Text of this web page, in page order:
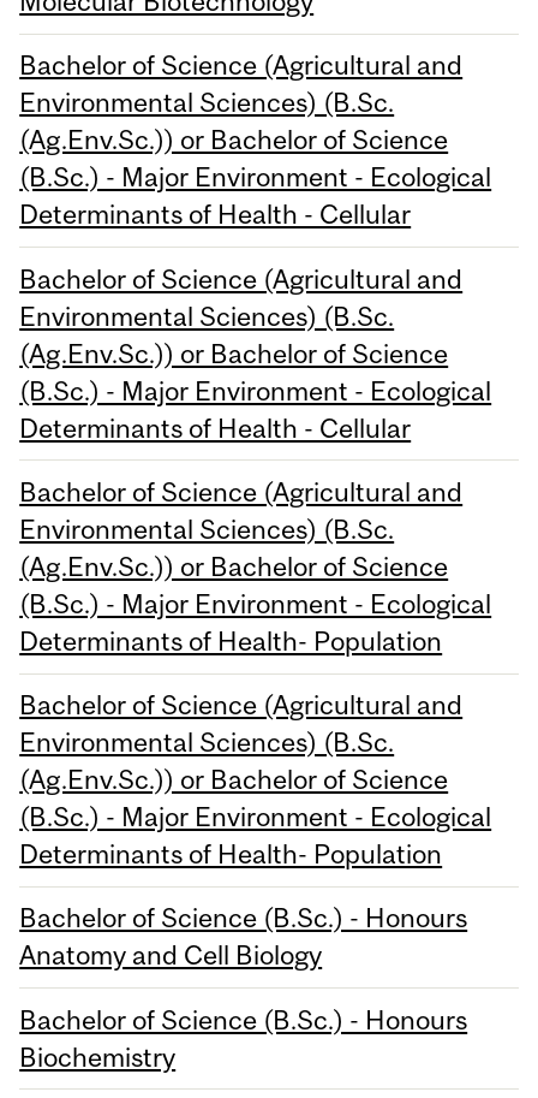
Bachelor of Science (Agricultural and
Environmental Sciences) (B.Sc.
(Ag.Env.Sc.)) or Bachelor of Science
(B.Sc.) - Major Environment - Ecological
Determinants of Health - Cellular
Bachelor of Science (Agricultural and
Environmental Sciences) (B.Sc.
(Ag.Env.Sc.)) or Bachelor of Science
(B.Sc.) - Major Environment - Ecological
Determinants of Health - Cellular
Bachelor of Science (Agricultural and
Environmental Sciences) (B.Sc.
(Ag.Env.Sc.)) or Bachelor of Science
(B.Sc.) - Major Environment - Ecological
Determinants of Health- Population
Bachelor of Science (Agricultural and
Environmental Sciences) (B.Sc.
(Ag.Env.Sc.)) or Bachelor of Science
(B.Sc.) - Major Environment - Ecological
Determinants of Health- Population
Bachelor of Science (B.Sc.) - Honours
Anatomy and Cell Biology
Bachelor of Science (B.Sc.) - Honours
Biochemistry